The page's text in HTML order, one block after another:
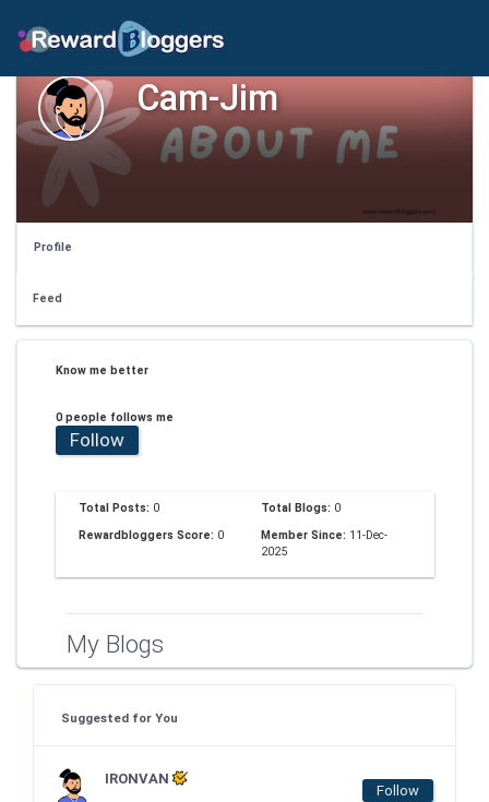
Cam-Jim
Profile
Feed
Know me better
0 people follows me
Follow
Total Posts: 0 Total Blogs: 0
Rewardbloggers Score: 0 Member Since: 11-Dec-
2025
My Blogs
Suggested for You
IRONVAN
Follow